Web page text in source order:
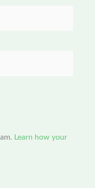
Learn how your